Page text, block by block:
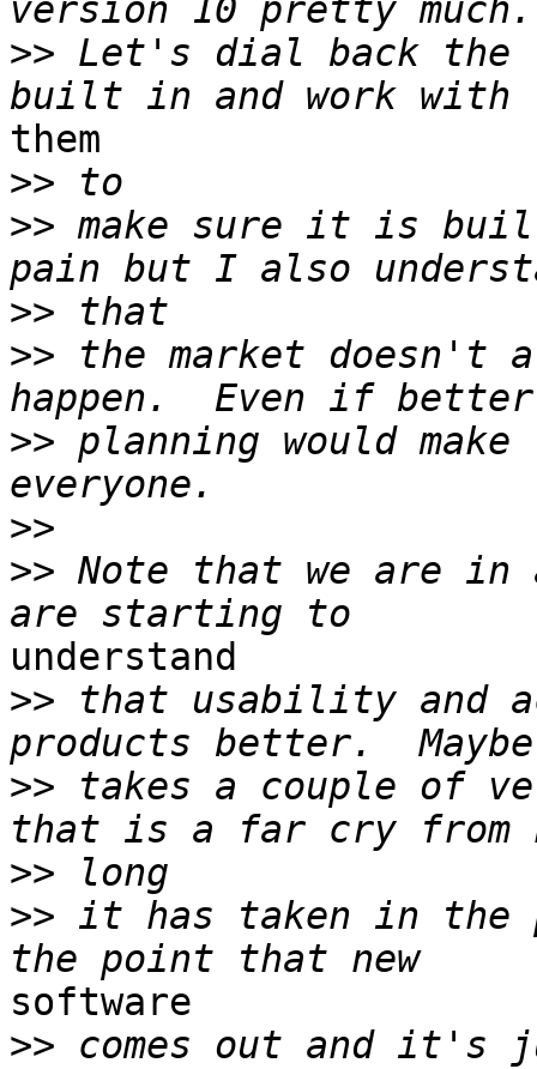
>> Let's dial back
them
>>
>> make sure it is
>>
>> the market doesn't
>> planning would
>>
>> Note that we are in
understand
>> that usability and
>> takes a couple of
>>
>> it has taken in the
software
>> comes out and it's